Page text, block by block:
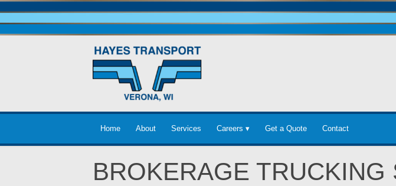
Home About Services Careers ▾ Get a Quote Contact
BROKERAGE TRUCKING